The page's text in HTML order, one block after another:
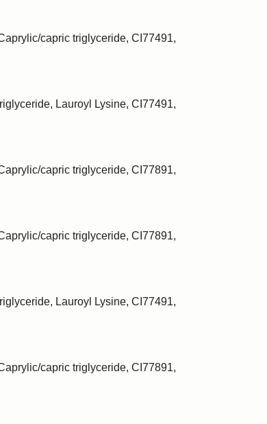
capric triglyceride, CI77491,
Lauroyl Lysine, CI77491,
capric triglyceride, CI77891,
capric triglyceride, CI77891,
Lauroyl Lysine, CI77491,
capric triglyceride, CI77891,